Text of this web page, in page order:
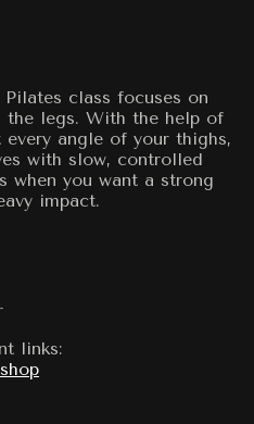
class focuses on
the legs. With the help of
every angle of your thighs,
with slow, controlled
when you want a strong
impact.
links: